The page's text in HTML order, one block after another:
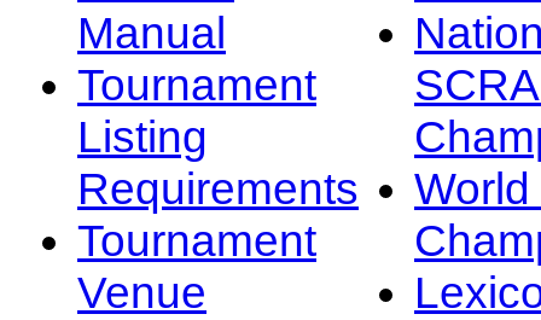
Manual
Tournament
Listing
Requirements
Tournament
Venue